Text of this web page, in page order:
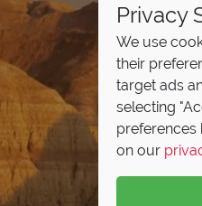
Privacy
We use
their
target ads
selecting
preferences
on our